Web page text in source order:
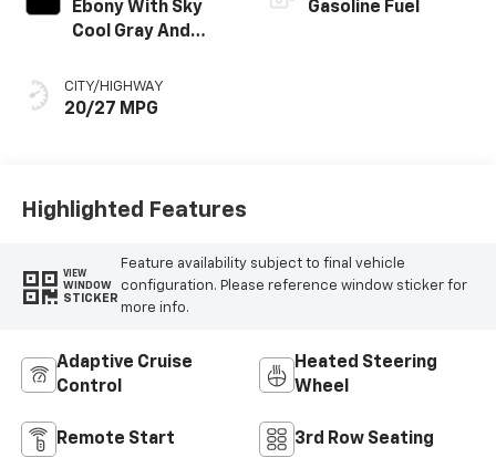
Ebony With Sky
Cool Gray And
Accents,
Perforated
CITY/HIGHWAY
20/27 MPG
Gasoline Fuel
Highlighted Features
VIEW
WINDOW
STICKER
Feature availability subject to final vehicle
configuration. Please reference window sticker for
more info.
Adaptive Cruise
Control
Heated Steering
Wheel
Remote Start 3rd Row Seating